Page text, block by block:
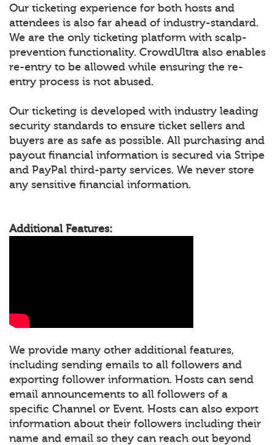
Our ticketing experience for both hosts and
attendees is also far ahead of industry-standard.
We are the only ticketing platform with scalp-
prevention functionality. CrowdUltra also enables
re-entry to be allowed while ensuring the re-
entry process is not abused.
Our ticketing is developed with industry leading
security standards to ensure ticket sellers and
buyers are as safe as possible. All purchasing and
payout financial information is secured via Stripe
and PayPal third-party services. We never store
any sensitive financial information.
Additional Features:
We provide many other additional features,
including sending emails to all followers and
exporting follower information. Hosts can send
email announcements to all followers of a
specific Channel or Event. Hosts can also export
information about their followers including their
name and email so they can reach out beyond